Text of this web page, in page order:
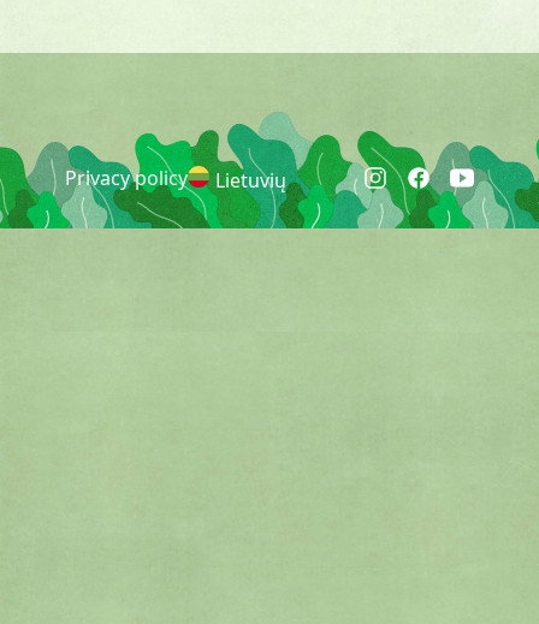
Privacy policy Lietuvių